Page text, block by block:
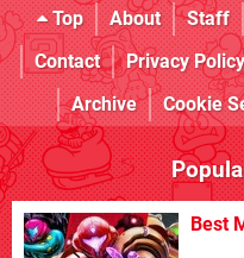
Top About Staff
Contact
Privacy Policy
Archive
Cookie
Best